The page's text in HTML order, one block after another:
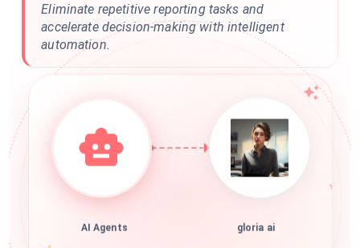
Eliminate repetitive reporting tasks and
accelerate decision-making with intelligent
automation.
AI Agents gloria ai